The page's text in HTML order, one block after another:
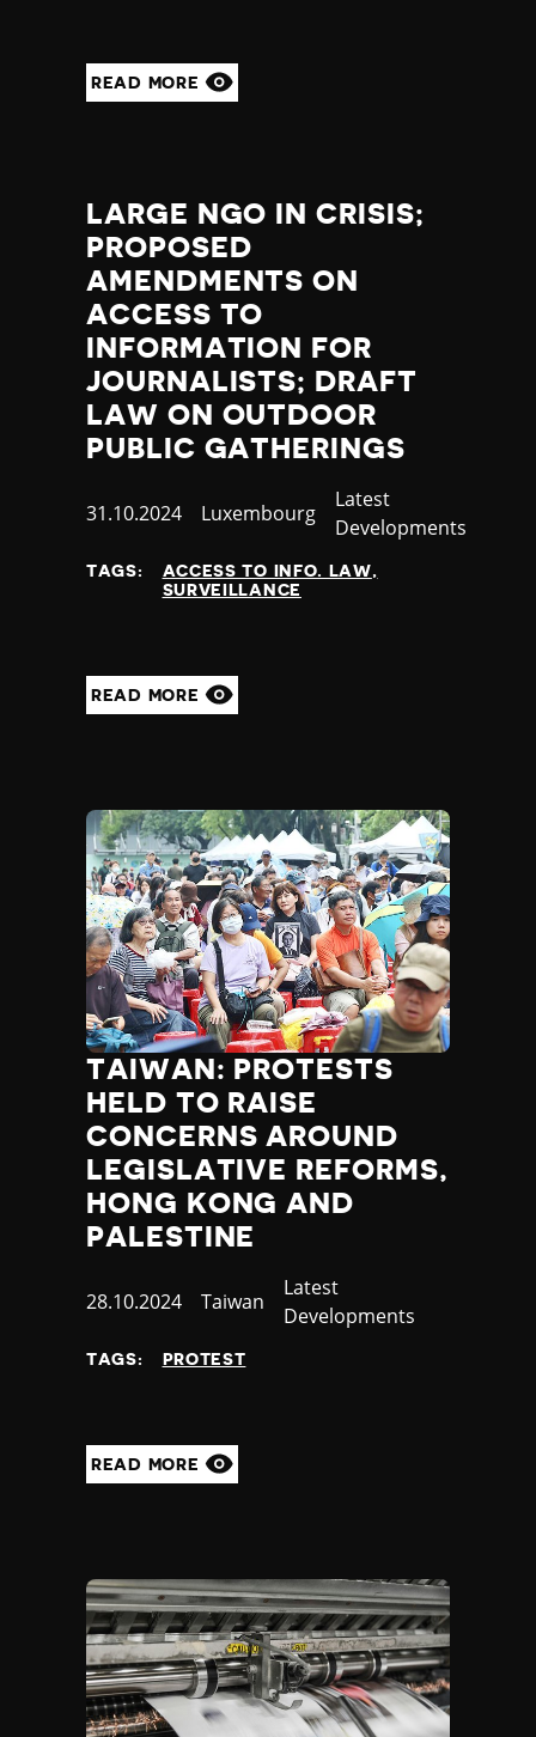
READ MORE
LARGE NGO IN CRISIS;
PROPOSED
AMENDMENTS ON
ACCESS TO
INFORMATION FOR
JOURNALISTS; DRAFT
LAW ON OUTDOOR
PUBLIC GATHERINGS
Published
31.10.2024 Country
Luxembourg
Category
Latest
Developments
TAGS:
ACCESS TO INFO. LAW
SURVEILLANCE
READ MORE
TAIWAN: PROTESTS
HELD TO RAISE
CONCERNS AROUND
LEGISLATIVE REFORMS,
HONG KONG AND
PALESTINE
Published
28.10.2024 Country
Taiwan
Category
Latest
Developments
TAGS: PROTEST
READ MORE